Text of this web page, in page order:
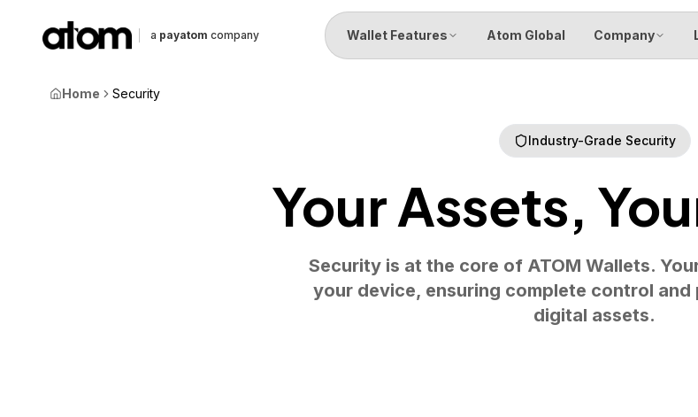
a payatom company Wallet Features Atom Global Company
Home Security
Industry-Grade Security
Your Assets,
Security is at the core of ATOM Wallets.
your device, ensuring complete control
digital assets.